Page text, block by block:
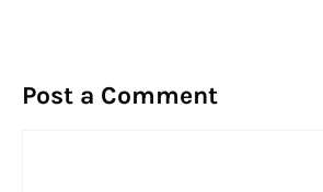
Post a Comment